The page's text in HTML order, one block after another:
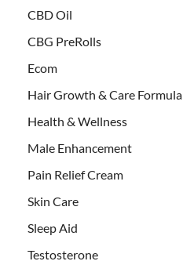
CBD Oil
CBG PreRolls
Ecom
Hair Growth & Care Formula
Health & Wellness
Male Enhancement
Pain Relief Cream
Skin Care
Sleep Aid
Testosterone